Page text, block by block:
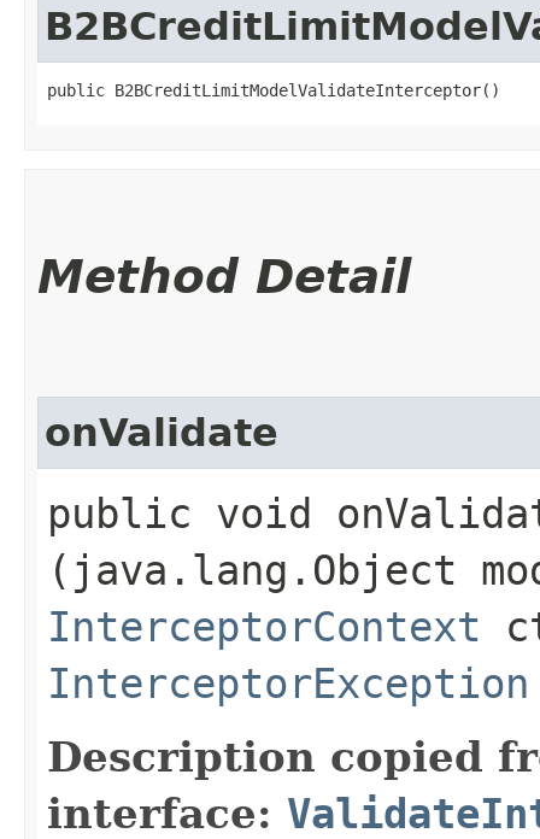
public B2BCreditLimitModelValidateInterceptor()
Method Detail
onValidate
public void
(java.lang.Object
InterceptorContext
InterceptorException
Description copied
interface: